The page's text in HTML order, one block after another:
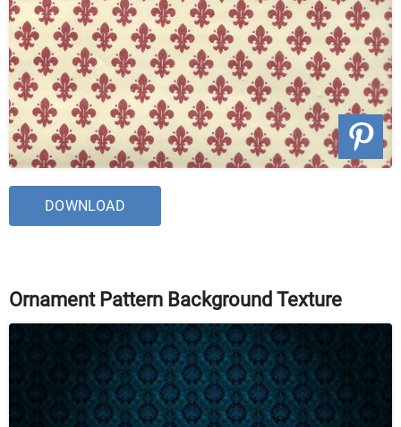
DOWNLOAD
Ornament Pattern Background Texture